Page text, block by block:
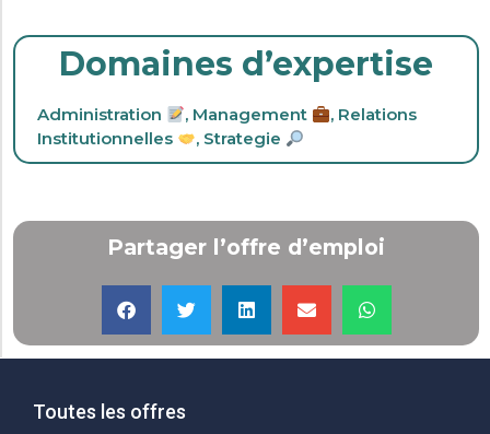
Domaines d’expertise
Administration , Management , Relations
Institutionnelles
, Strategie
Partager l’offre d’emploi
Toutes les offres